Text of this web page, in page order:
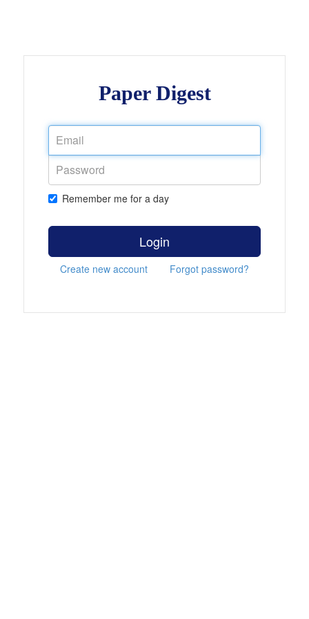
Paper Digest
Remember me for a day
Login
Create new account Forgot password?